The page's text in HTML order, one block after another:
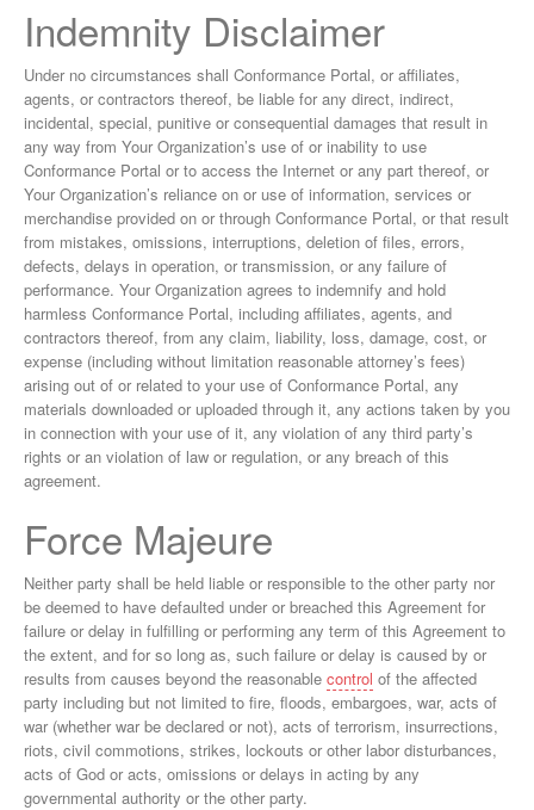
Indemnity Disclaimer
Under no circumstances shall Conformance Portal, or affiliates,
agents, or contractors thereof, be liable for any direct, indirect,
incidental, special, punitive or consequential damages that result in
any way from Your Organization’s use of or inability to use
Conformance Portal or to access the Internet or any part thereof, or
Your Organization’s reliance on or use of information, services or
merchandise provided on or through Conformance Portal, or that result
from mistakes, omissions, interruptions, deletion of files, errors,
defects, delays in operation, or transmission, or any failure of
performance. Your Organization agrees to indemnify and hold
harmless Conformance Portal, including affiliates, agents, and
contractors thereof, from any claim, liability, loss, damage, cost, or
expense (including without limitation reasonable attorney’s fees)
arising out of or related to your use of Conformance Portal, any
materials downloaded or uploaded through it, any actions taken by you
in connection with your use of it, any violation of any third party’s
rights or an violation of law or regulation, or any breach of this
agreement.
Force Majeure
Neither party shall be held liable or responsible to the other party nor
be deemed to have defaulted under or breached this Agreement for
failure or delay in fulfilling or performing any term of this Agreement to
the extent, and for so long as, such failure or delay is caused by or
results from causes beyond the reasonable control of the affected
party including but not limited to fire, floods, embargoes, war, acts of
war (whether war be declared or not), acts of terrorism, insurrections,
riots, civil commotions, strikes, lockouts or other labor disturbances,
acts of God or acts, omissions or delays in acting by any
governmental authority or the other party.